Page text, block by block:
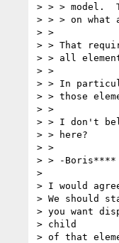
> > > model.
> > > on what
> >
> > That
> > all
> >
> > In
> > those
> >
> > I don't
> > here?
> >
> > -Boris****
>
> I would
> We should
> you want
> child
> of that